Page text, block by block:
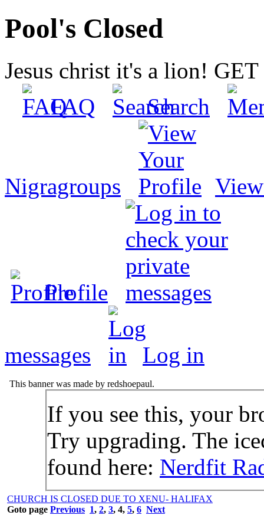
Pool's Closed
Jesus christ it's a lion!
FAQ
Search
Nigragroups
Profile
messages Log in
This banner was made by redshoepaul.
If you see this, your
Try upgrading. The
found here: Nerdfit
CHURCH IS CLOSED DUE TO XENU- HALIFAX
Goto page Previous 1, 2, 3, 4, 5, 6 Next